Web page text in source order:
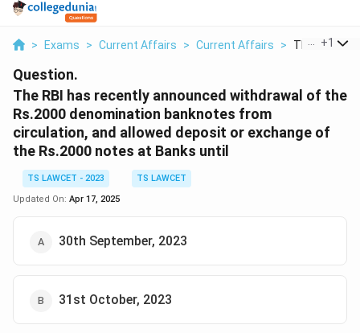
> Exams > Current Affairs > Current Affairs > The Rbi Has
+1
Question.
The RBI has recently announced withdrawal of the
Rs.2000 denomination banknotes from
circulation, and allowed deposit or exchange of
the Rs.2000 notes at Banks until
TS LAWCET - 2023
TS LAWCET
Updated On: Apr 17, 2025
30th September, 2023
31st October, 2023